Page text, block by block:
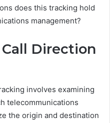
does this tracking hold
management?
Direction
involves examining
telecommunications
the origin and destination